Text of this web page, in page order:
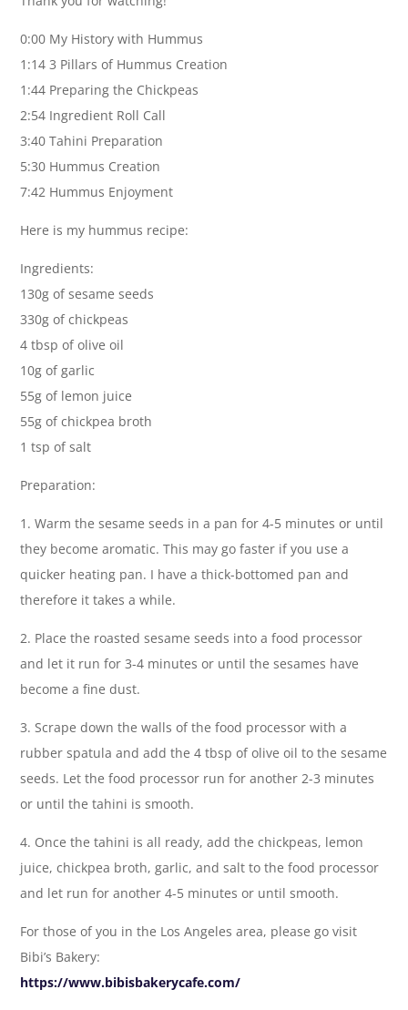
0:00 My History with Hummus
1:14 3 Pillars of Hummus Creation
1:44 Preparing the Chickpeas
2:54 Ingredient Roll Call
3:40 Tahini Preparation
5:30 Hummus Creation
7:42 Hummus Enjoyment
Here is my hummus recipe:
Ingredients:
130g of sesame seeds
330g of chickpeas
4 tbsp of olive oil
10g of garlic
55g of lemon juice
55g of chickpea broth
1 tsp of salt
Preparation:
1. Warm the sesame seeds in a pan for 4-5 minutes or until
they become aromatic. This may go faster if you use a
quicker heating pan. I have a thick-bottomed pan and
therefore it takes a while.
2. Place the roasted sesame seeds into a food processor
and let it run for 3-4 minutes or until the sesames have
become a fine dust.
3. Scrape down the walls of the food processor with a
rubber spatula and add the 4 tbsp of olive oil to the sesame
seeds. Let the food processor run for another 2-3 minutes
or until the tahini is smooth.
4. Once the tahini is all ready, add the chickpeas, lemon
juice, chickpea broth, garlic, and salt to the food processor
and let run for another 4-5 minutes or until smooth.
For those of you in the Los Angeles area, please go visit
Bibi’s Bakery:
https://www.bibisbakerycafe.com/